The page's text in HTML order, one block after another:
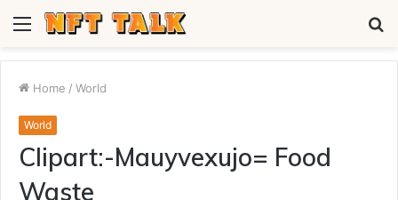
Menu
Home / World
World
Clipart:-Mauyvexujo= Food
Waste